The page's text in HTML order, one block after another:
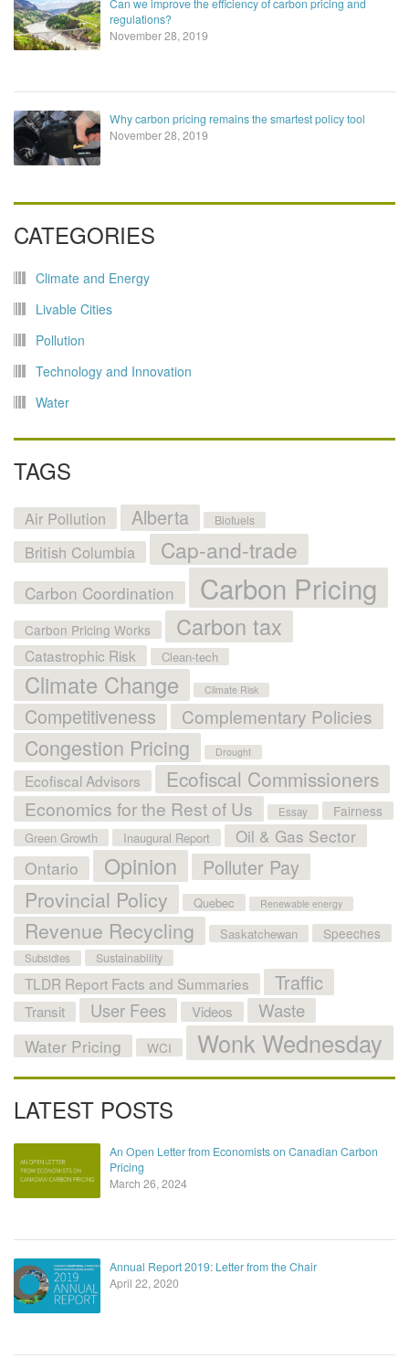
Can we improve the efficiency of carbon pricing and
regulations?
November 28, 2019
Why carbon pricing remains the smartest policy tool
November 28, 2019
CATEGORIES
Climate and Energy
Livable Cities
Pollution
Technology and Innovation
Water
TAGS
Air Pollution Alberta Biofuels
British Columbia Cap-and-trade
Carbon Coordination Carbon Pricing
Carbon Pricing Works Carbon tax
Catastrophic Risk Clean-tech
Climate Change Climate Risk
Competitiveness Complementary Policies
Congestion Pricing Drought
Ecofiscal Advisors Ecofiscal Commissioners
Economics for the Rest of Us Essay Fairness
Green Growth Inaugural Report
Oil & Gas Sector
Ontario
Opinion Polluter Pay
Provincial Policy Quebec Renewable energy
Revenue Recycling Saskatchewan Speeches
Subsidies Sustainability
TLDR Report Facts and Summaries Traffic
Transit User Fees Videos Waste
Water Pricing WCI Wonk Wednesday
LATEST POSTS
An Open Letter from Economists on Canadian Carbon
Pricing
March 26, 2024
Annual Report 2019: Letter from the Chair
April 22, 2020